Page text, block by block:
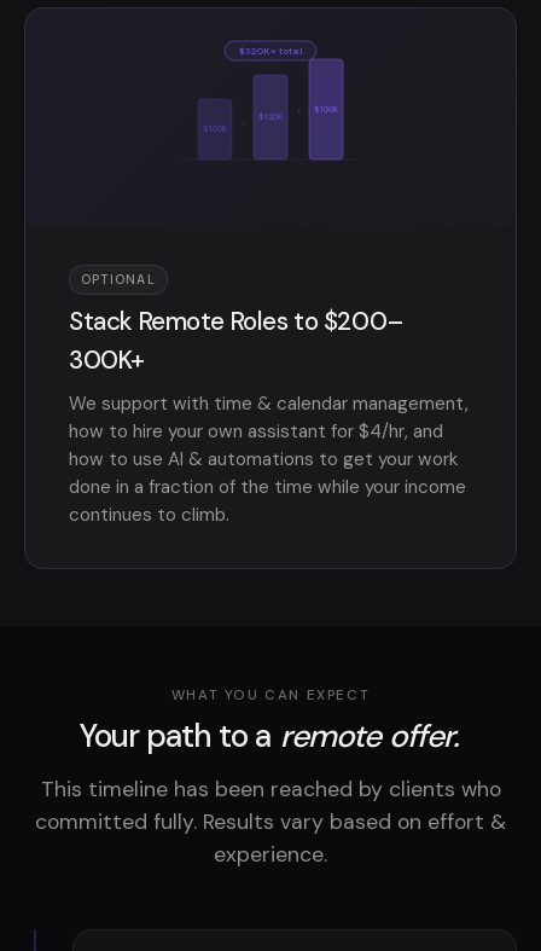
$100K
$120K
+
+ $100K
$320K+ total
OPTIONAL
Stack Remote Roles to $200–
300K+
We support with time & calendar management,
how to hire your own assistant for $4/hr, and
how to use AI & automations to get your work
done in a fraction of the time while your income
continues to climb.
WHAT YOU CAN EXPECT
Your path to a remote offer.
This timeline has been reached by clients who
committed fully. Results vary based on effort &
experience.